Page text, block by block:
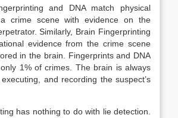
and DNA match physical
crime scene with evidence on the
Similarly, Brain Fingerprinting
evidence from the crime scene
in the brain. Fingerprints and DNA
1% of crimes. The brain is always
and recording the suspect’s
has nothing to do with lie detection.